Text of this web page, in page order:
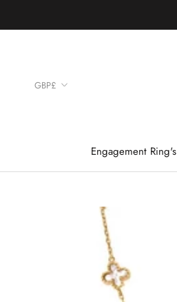
Engagement Ring's
Currency
GBP£